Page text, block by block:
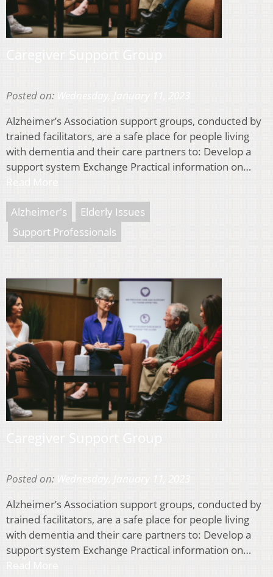
Posted on:
Alzheimer’s Association support groups, conducted by
trained facilitators, are a safe place for people living
with dementia and their care partners to: Develop a
support system Exchange Practical information on…
Alzheimer's
Elderly Issues
Support Professionals
Posted on:
Alzheimer’s Association support groups, conducted by
trained facilitators, are a safe place for people living
with dementia and their care partners to: Develop a
support system Exchange Practical information on…